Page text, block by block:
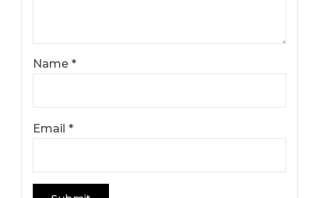
Name*
Email*